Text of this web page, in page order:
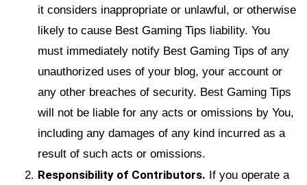
it considers inappropriate or unlawful, or otherwise
likely to cause Best Gaming Tips liability. You
must immediately notify Best Gaming Tips of any
unauthorized uses of your blog, your account or
any other breaches of security. Best Gaming Tips
will not be liable for any acts or omissions by You,
including any damages of any kind incurred as a
result of such acts or omissions.
Responsibility of Contributors. If you operate a